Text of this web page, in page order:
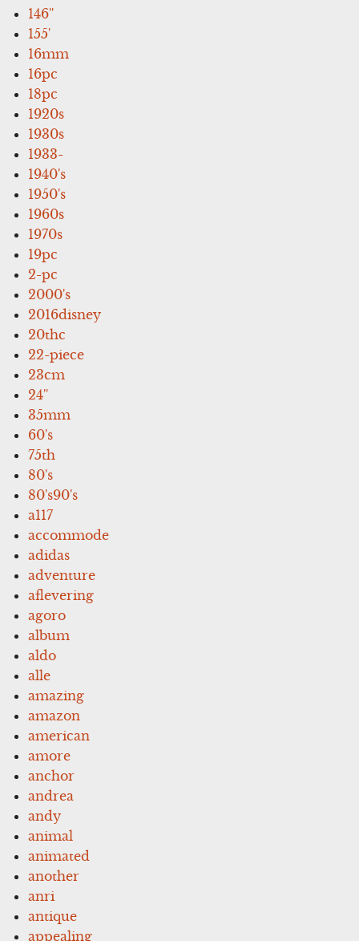
146''
155'
16mm
16pc
18pc
1920s
1930s
1933-
1940's
1950's
1960s
1970s
19pc
2-pc
2000's
2016disney
20thc
22-piece
23cm
24''
35mm
60's
75th
80's
80's90's
a117
accommode
adidas
adventure
aflevering
agoro
album
aldo
alle
amazing
amazon
american
amore
anchor
andrea
andy
animal
animated
another
anri
antique
appealing